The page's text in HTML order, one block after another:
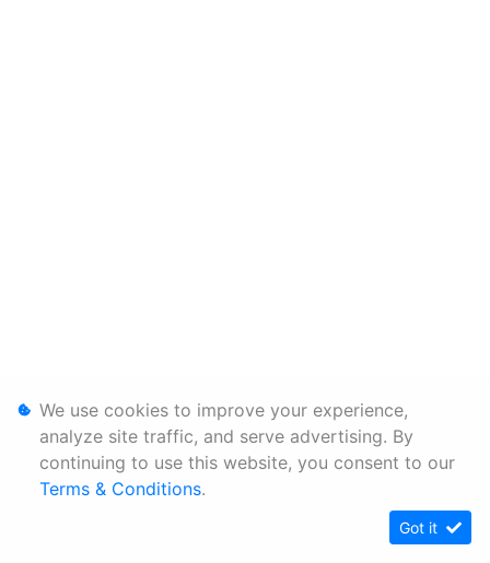
We use cookies to improve your experience,
analyze site traffic, and serve advertising. By
continuing to use this website, you consent to our
Terms & Conditions.
Got it